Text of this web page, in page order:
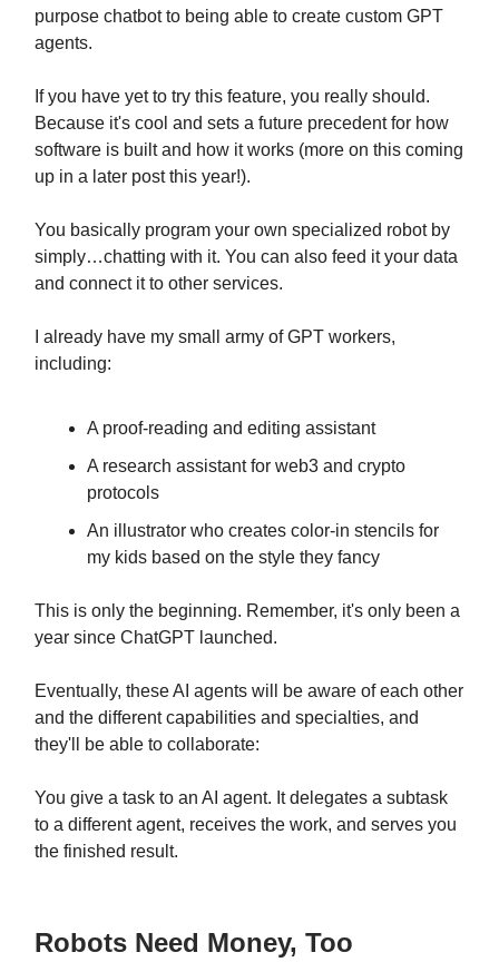
purpose chatbot to being able to create custom GPT
agents.
If you have yet to try this feature, you really should.
Because it's cool and sets a future precedent for how
software is built and how it works (more on this coming
up in a later post this year!).
You basically program your own specialized robot by
simply…chatting with it. You can also feed it your data
and connect it to other services.
I already have my small army of GPT workers,
including:
A proof-reading and editing assistant
A research assistant for web3 and crypto
protocols
An illustrator who creates color-in stencils for
my kids based on the style they fancy
This is only the beginning. Remember, it's only been a
year since ChatGPT launched.
Eventually, these AI agents will be aware of each other
and the different capabilities and specialties, and
they'll be able to collaborate:
You give a task to an AI agent. It delegates a subtask
to a different agent, receives the work, and serves you
the finished result.
Robots Need Money, Too